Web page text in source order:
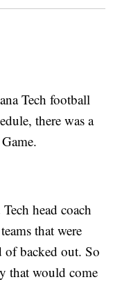
Tech football
there was a
head coach
that were
backed out. So
that would come